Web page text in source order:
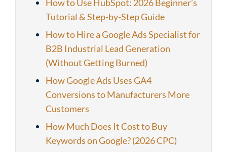
How to Use HubSpot: 2026 Beginner’s
Tutorial & Step-by-Step Guide
How to Hire a Google Ads Specialist for
B2B Industrial Lead Generation
(Without Getting Burned)
How Google Ads Uses GA4
Conversions to Manufacturers More
Customers
How Much Does It Cost to Buy
Keywords on Google? (2026 CPC)